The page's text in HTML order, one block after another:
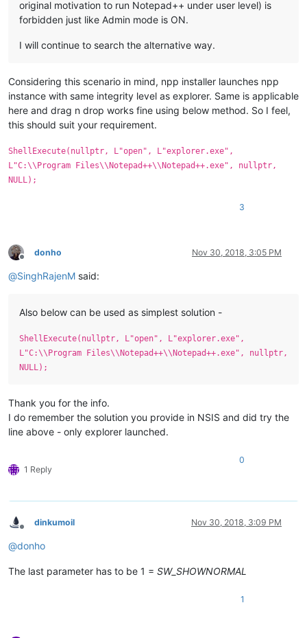
original motivation to run Notepad++ under user level) is
forbidden just like Admin mode is ON.
I will continue to search the alternative way.
Considering this scenario in mind, npp installer launches npp
instance with same integrity level as explorer. Same is applicable
here and drag n drop works fine using below method. So I feel,
this should suit your requirement.
ShellExecute(nullptr, L"open", L"explorer.exe",
L"C:\\Program Files\\Notepad++\\Notepad++.exe", nullptr,
NULL);
3
Offline
donho Nov 30, 2018, 3:05 PM
@SinghRajenM said:
Also below can be used as simplest solution -
ShellExecute(nullptr, L"open", L"explorer.exe",
L"C:\\Program Files\\Notepad++\\Notepad++.exe", nullptr,
NULL);
Thank you for the info.
I do remember the solution you provide in NSIS and did try the
line above - only explorer launched.
1 Reply
0
Offline
dinkumoil Nov 30, 2018, 3:09 PM
@donho
The last parameter has to be 1 = SW_SHOWNORMAL
1